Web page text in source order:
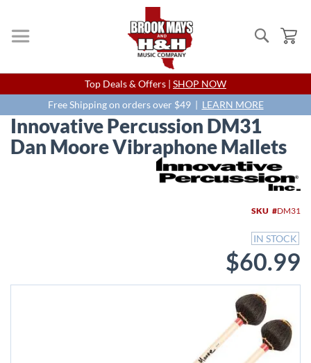
Search
Skip
to
Content
Top Deals & Offers | SHOP NOW
Free Shipping on orders over $49 | LEARN MORE
Innovative Percussion DM31
Dan Moore Vibraphone Mallets
SKU DM31
IN STOCK
$60.99